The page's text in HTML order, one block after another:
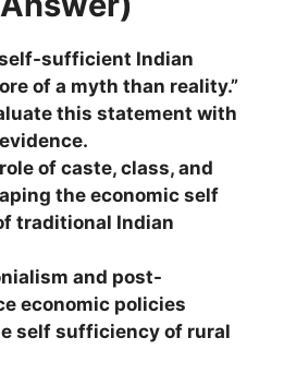
self-sufficient Indian
of a myth than reality.”
this statement with
of caste, class, and
the economic self
traditional Indian
and post-
economic policies
self sufficiency of rural